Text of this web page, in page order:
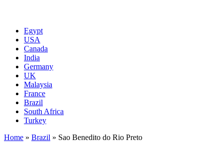
Egypt
USA
Canada
India
Germany
UK
Malaysia
France
Brazil
South Africa
Turkey
Home » Brazil » Sao Benedito do Rio Preto